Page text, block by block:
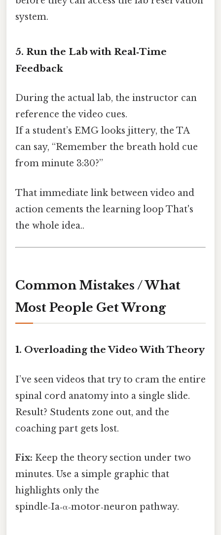
system.
5. Run the Lab with Real‑Time
Feedback
During the actual lab, the instructor can
reference the video cues.
If a student’s EMG looks jittery, the TA
can say, “Remember the breath hold cue
from minute 3:30?”
That immediate link between video and
action cements the learning loop That's
the whole idea..
Common Mistakes / What
Most People Get Wrong
1. Overloading the Video With Theory
I’ve seen videos that try to cram the entire
spinal cord anatomy into a single slide.
Result? Students zone out, and the
coaching part gets lost.
Fix: Keep the theory section under two
minutes. Use a simple graphic that
highlights only the
spindle‑Ia‑α‑motor‑neuron pathway.